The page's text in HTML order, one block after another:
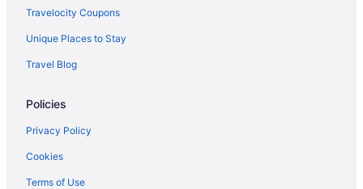
All-Inclusive in Nashville
Budget in Nashville
Suites in Nashville
Balcony in Nashville
Free Airport Transportation in Nashville
Hot Tub in Nashville
Travelocity Coupons
Unique Places to Stay
Travel Blog
Policies
Privacy Policy
Cookies
Terms of Use